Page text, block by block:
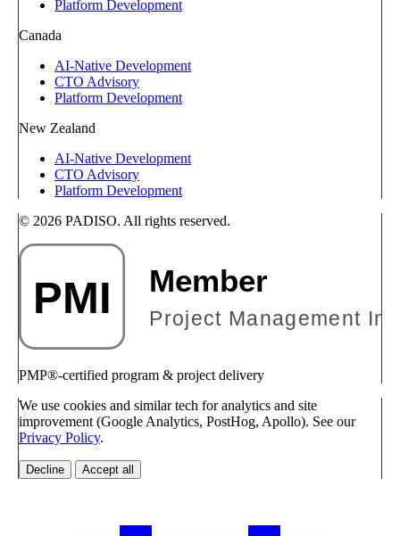
Platform Development
Canada
AI-Native Development
CTO Advisory
Platform Development
New Zealand
AI-Native Development
CTO Advisory
Platform Development
© 2026 PADISO. All rights reserved.
PMP®-certified program & project delivery
We use cookies and similar tech for analytics and site
improvement (Google Analytics, PostHog, Apollo). See our
Privacy Policy.
Decline Accept all